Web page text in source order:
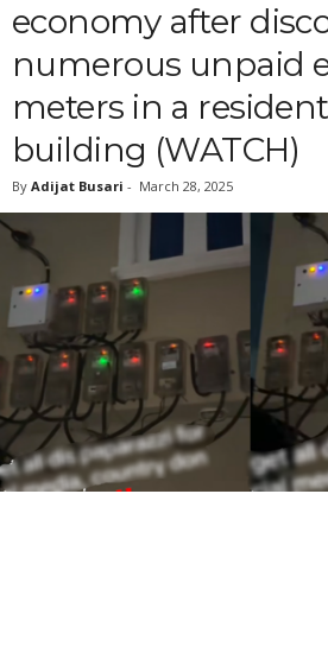
economy after
numerous unpaid
meters in a
building (WATCH)
By Adijat Busari - March 28, 2025